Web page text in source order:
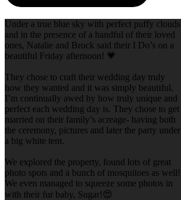
Under a true blue sky with perfect puffy clouds
and in the presence of a handful of their loved
ones, Natalie and Brock said their I Do’s on a
beautiful Friday afternoon! 💗
They chose to craft their wedding day truly
how they wanted and it was simply beautiful.
I’m continually awed by how truly unique and
perfect each wedding day is. They chose to get
married on their family’s acreage- having both
the ceremony, pictures and later the party under
a big white tent.
We explored the property, found lots of great
photo spots and a bunch of mosquitoes as well!
We even managed to squeeze some photos in
with their fur baby, Sugar!😍